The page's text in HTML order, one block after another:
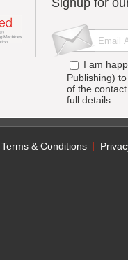
Signup for
I am
Publishing)
of the
full details.
Terms & Conditions